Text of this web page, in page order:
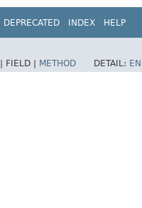
DEPRECATED INDEX HELP
FIELD | METHOD DETAIL: